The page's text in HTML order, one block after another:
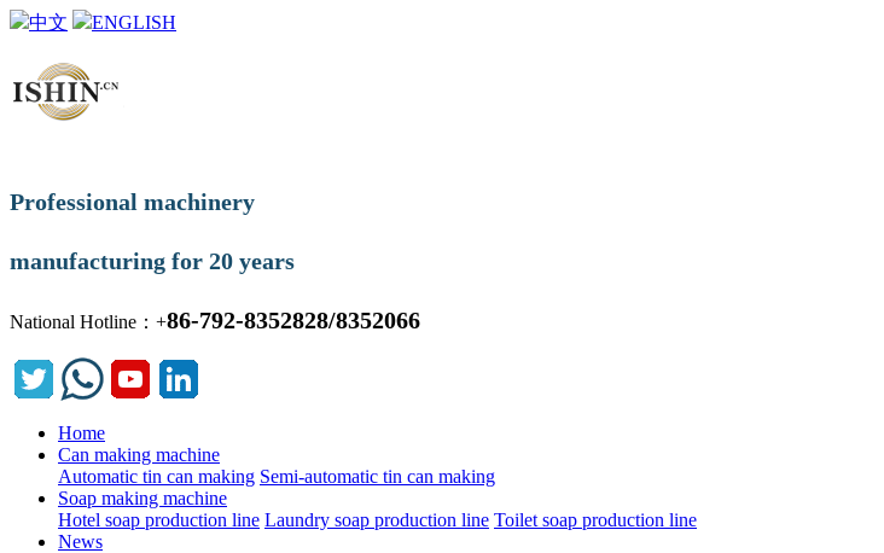
中文 ENGLISH
Professional machinery
manufacturing for 20 years
National Hotline：+86-792-8352828/8352066
Home
Can making machine
Automatic tin can making Semi-automatic tin can making
Soap making machine
Hotel soap production line Laundry soap production line Toilet soap production line
News